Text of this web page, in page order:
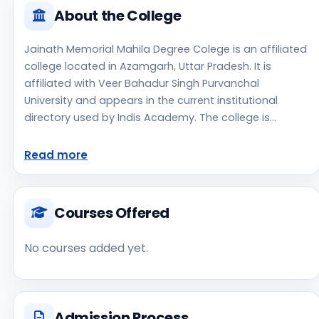
About the College
Jainath Memorial Mahila Degree Colege is an affiliated
college located in Azamgarh, Uttar Pradesh. It is
affiliated with Veer Bahadur Singh Purvanchal
University and appears in the current institutional
directory used by Indis Academy. The college is
rural campus setting. Students should review the
directly with the institute before making an application
decision. Prospective applicants should confirm
admissions, approvals, and contact details directly
clearly listed in the source data. Jainath Memorial
options students may consider while exploring higher
Read more
Courses Offered
No courses added yet.